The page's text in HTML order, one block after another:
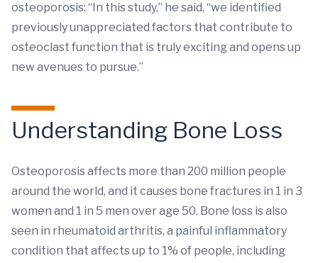
osteoporosis: “In this study,” he said, “we identified
previously unappreciated factors that contribute to
osteoclast function that is truly exciting and opens up
new avenues to pursue.”
Understanding Bone Loss
Osteoporosis affects more than 200 million people
around the world, and it causes bone fractures in 1 in 3
women and 1 in 5 men over age 50. Bone loss is also
seen in rheumatoid arthritis, a painful inflammatory
condition that affects up to 1% of people, including